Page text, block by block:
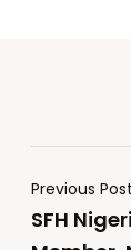
Previous Post
SFH